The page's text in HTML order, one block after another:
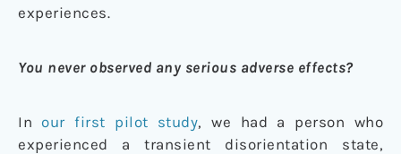
experiences.
You never observed any serious adverse effects?
In our first pilot study, we had a person who
experienced a transient disorientation state,